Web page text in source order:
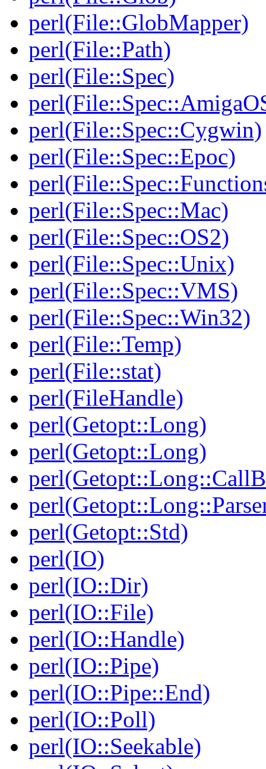
perl(File::GlobMapper)
perl(File::Path)
perl(File::Spec)
perl(File::Spec::Cygwin)
perl(File::Spec::Epoc)
perl(File::Spec::Mac)
perl(File::Spec::OS2)
perl(File::Spec::Unix)
perl(File::Spec::VMS)
perl(File::Spec::Win32)
perl(File::Temp)
perl(File::stat)
perl(FileHandle)
perl(Getopt::Long)
perl(Getopt::Long)
perl(Getopt::Std)
perl(IO)
perl(IO::Dir)
perl(IO::File)
perl(IO::Handle)
perl(IO::Pipe)
perl(IO::Pipe::End)
perl(IO::Poll)
perl(IO::Seekable)